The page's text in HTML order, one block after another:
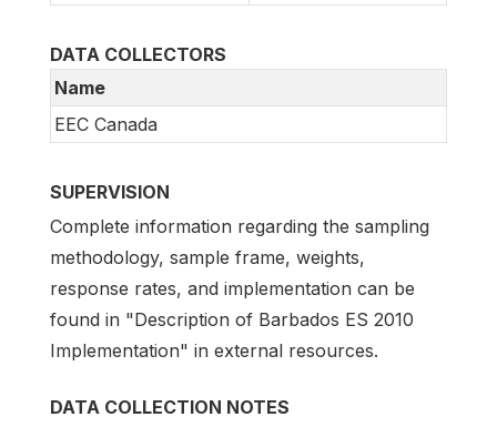
DATA COLLECTORS
Name
EEC Canada
SUPERVISION
Complete information regarding the sampling
methodology, sample frame, weights,
response rates, and implementation can be
found in "Description of Barbados ES 2010
Implementation" in external resources.
DATA COLLECTION NOTES